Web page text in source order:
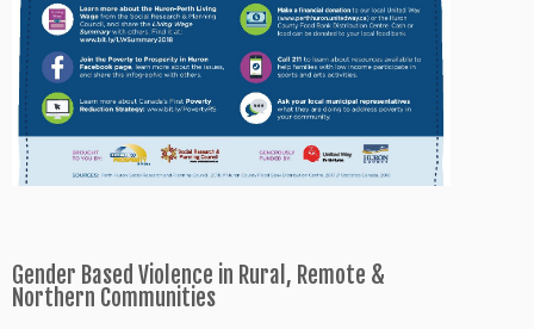
Gender Based Violence in Rural, Remote &
Northern Communities